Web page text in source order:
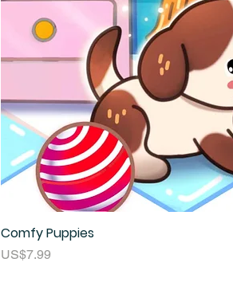
Comfy Puppies
Price
US$7.99